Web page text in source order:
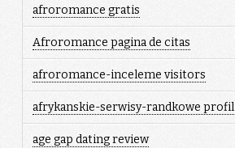
afroromance gratis
Afroromance pagina de citas
afroromance-inceleme visitors
afrykanskie-serwisy-randkowe profil
age gap dating review